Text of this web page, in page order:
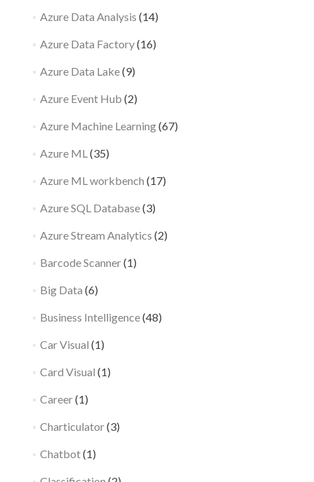
Azure Data Analysis (14)
Azure Data Factory(16)
Azure Data Lake(9)
Azure Event Hub (2)
Azure Machine Learning(67)
Azure ML(35)
Azure ML workbench (17)
Azure SQL Database(3)
Azure Stream Analytics (2)
Barcode Scanner(1)
Big Data (6)
Business Intelligence(48)
Car Visual (1)
Card Visual (1)
Career(1)
Charticulator(3)
Chatbot(1)